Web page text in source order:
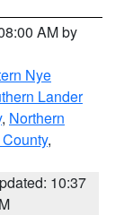
AM by
Nye
Lander
, Northern
,
10:37